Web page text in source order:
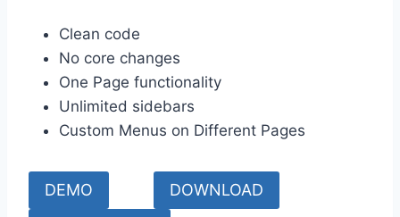
Clean code
No core changes
One Page functionality
Unlimited sidebars
Custom Menus on Different Pages
DEMO DOWNLOAD